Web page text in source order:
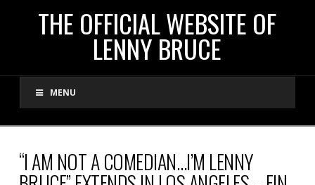
THE
OFFICIAL
WEBSITE
OF
THE OFFICIAL WEBSITE OF
LENNY BRUCE
MENU
“I AM NOT A COMEDIAN…I’M LENNY